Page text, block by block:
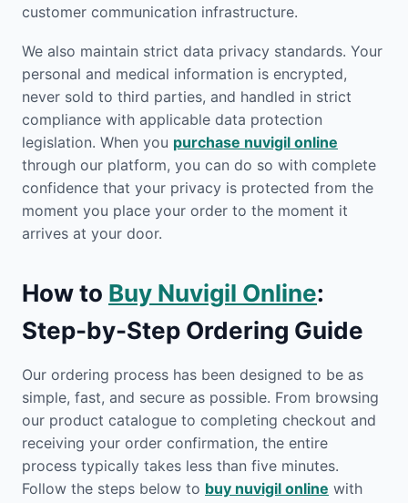
customer communication infrastructure.
We also maintain strict data privacy standards. Your
personal and medical information is encrypted,
never sold to third parties, and handled in strict
compliance with applicable data protection
legislation. When you purchase nuvigil online
through our platform, you can do so with complete
confidence that your privacy is protected from the
moment you place your order to the moment it
arrives at your door.
How to Buy Nuvigil Online:
Step-by-Step Ordering Guide
Our ordering process has been designed to be as
simple, fast, and secure as possible. From browsing
our product catalogue to completing checkout and
receiving your order confirmation, the entire
process typically takes less than five minutes.
Follow the steps below to buy nuvigil online with